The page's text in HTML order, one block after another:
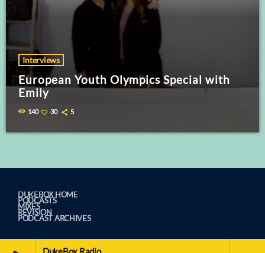
Interviews
European Youth Olympics Special with
Emily
140 30 5
DUKEBOX HOME
PODCASTS
MIXES
REVISION
PODCAST ARCHIVES